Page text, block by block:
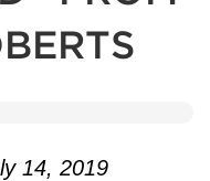
14, 2019